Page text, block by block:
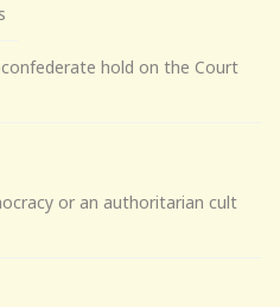
hold on the Court
or an authoritarian cult